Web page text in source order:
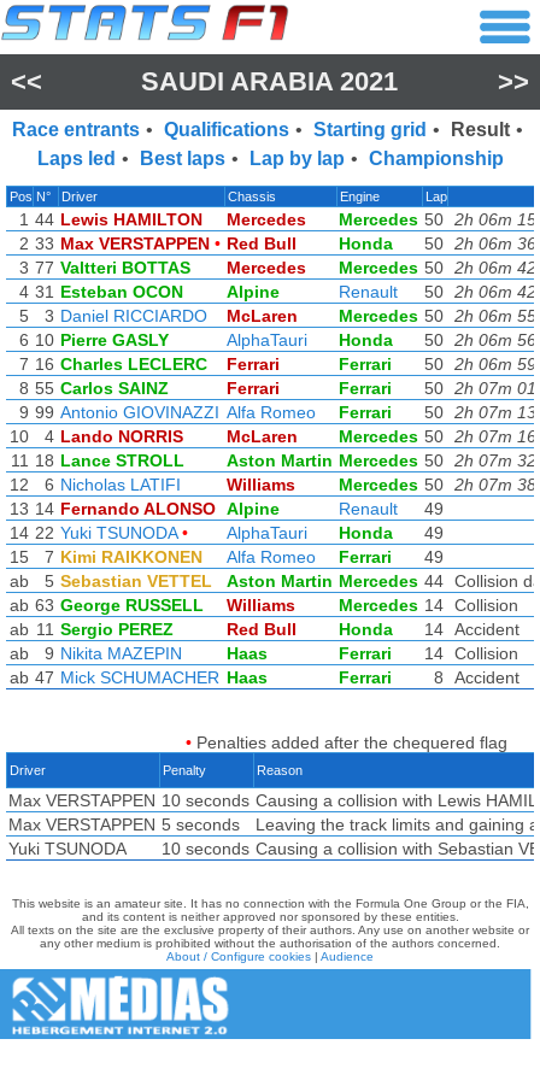
<< SAUDI ARABIA 2021 >>
Race entrants • Qualifications • Starting grid • Result •
Laps led • Best laps • Lap by lap • Championship
Pos N° Driver Chassis Engine Lap
1 44 Lewis HAMILTON Mercedes Mercedes 50 2h 06m
2 33 Max VERSTAPPEN • Red Bull Honda 50 2h 06m
3 77 Valtteri BOTTAS Mercedes Mercedes 50 2h 06m
4 31 Esteban OCON Alpine Renault 50 2h 06m
5
3 Daniel RICCIARDO McLaren Mercedes 50 2h 06m
6 10 Pierre GASLY AlphaTauri Honda 50 2h 06m
7 16 Charles LECLERC Ferrari Ferrari 50 2h 06m
8 55 Carlos SAINZ Ferrari Ferrari 50 2h 07m
9 99 Antonio GIOVINAZZI Alfa Romeo Ferrari 50 2h 07m
10
4 Lando NORRIS McLaren Mercedes 50 2h 07m
11 18 Lance STROLL Aston Martin Mercedes 50 2h 07m
12
6 Nicholas LATIFI Williams Mercedes 50 2h 07m
13 14 Fernando ALONSO Alpine Renault
49
14 22 Yuki TSUNODA • AlphaTauri Honda
49
15
7 Kimi RAIKKONEN Alfa Romeo Ferrari
49
ab
5 Sebastian VETTEL Aston Martin Mercedes 44 Collision
ab 63 George RUSSELL Williams Mercedes 14 Collision
ab 11 Sergio PEREZ Red Bull Honda 14 Accident
ab
9 Nikita MAZEPIN Haas Ferrari 14 Collision
ab 47 Mick SCHUMACHER Haas Ferrari 8 Accident
• Penalties added after the chequered flag
Driver Penalty Reason
Max VERSTAPPEN 10 seconds Causing a collision with Lewis
Max VERSTAPPEN 5 seconds
Leaving the track limits and gaining
Yuki TSUNODA
10 seconds Causing a collision with Sebastian
This website is an amateur site. It has no connection with the Formula One Group or the FIA,
and its content is neither approved nor sponsored by these entities.
All texts on the site are the exclusive property of their authors. Any use on another website or
any other medium is prohibited without the authorisation of the authors concerned.
About / Configure cookies | Audience